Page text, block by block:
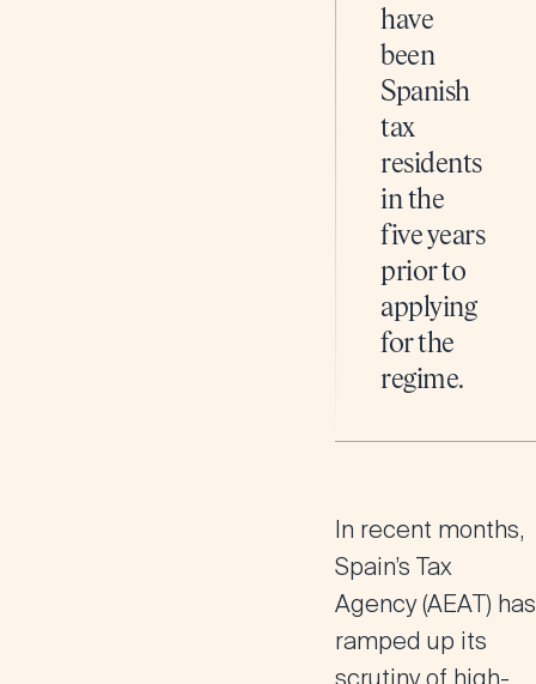
have
been
Spanish
tax
residents
in the
five years
prior to
applying
for the
regime​.
In recent months,
Spain’s Tax
Agency (AEAT) has
ramped up its